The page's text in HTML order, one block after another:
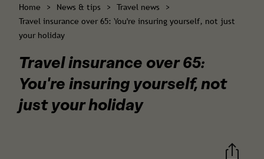
Home > News & tips > Travel news
>
Travel insurance over 65: You're insuring yourself, not just
your holiday
Travel insurance over 65:
You're insuring yourself, not
just your holiday